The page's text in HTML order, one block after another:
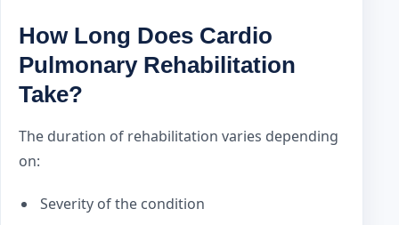
How Long Does Cardio
Pulmonary Rehabilitation
Take?
The duration of rehabilitation varies depending
on:
Severity of the condition